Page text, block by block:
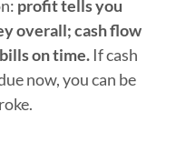
profit tells you
overall; cash flow
on time. If cash
now, you can be